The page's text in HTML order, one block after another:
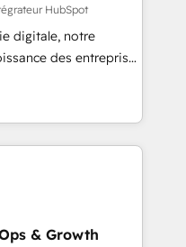
unmatched
we equip
with confidence
HubSpot
digitale, notre
des entreprises
clients,
des revenus
et à
avec des ETI
digitale et des
RevOps
& Growth